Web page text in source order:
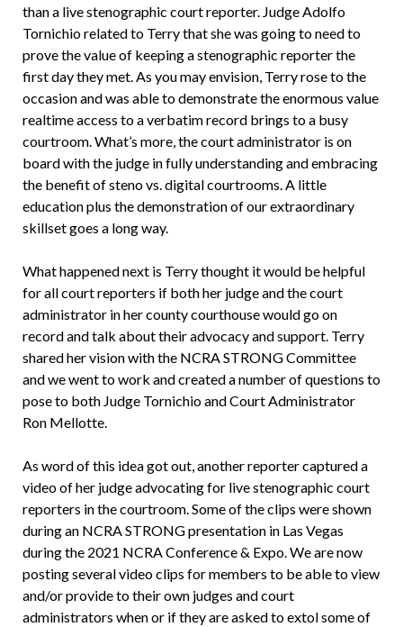
than a live stenographic court reporter. Judge Adolfo
Tornichio related to Terry that she was going to need to
prove the value of keeping a stenographic reporter the
first day they met. As you may envision, Terry rose to the
occasion and was able to demonstrate the enormous value
realtime access to a verbatim record brings to a busy
courtroom. What’s more, the court administrator is on
board with the judge in fully understanding and embracing
the benefit of steno vs. digital courtrooms. A little
education plus the demonstration of our extraordinary
skillset goes a long way.
What happened next is Terry thought it would be helpful
for all court reporters if both her judge and the court
administrator in her county courthouse would go on
record and talk about their advocacy and support. Terry
shared her vision with the NCRA STRONG Committee
and we went to work and created a number of questions to
pose to both Judge Tornichio and Court Administrator
Ron Mellotte.
As word of this idea got out, another reporter captured a
video of her judge advocating for live stenographic court
reporters in the courtroom. Some of the clips were shown
during an NCRA STRONG presentation in Las Vegas
during the 2021 NCRA Conference & Expo. We are now
posting several video clips for members to be able to view
and/or provide to their own judges and court
administrators when or if they are asked to extol some of